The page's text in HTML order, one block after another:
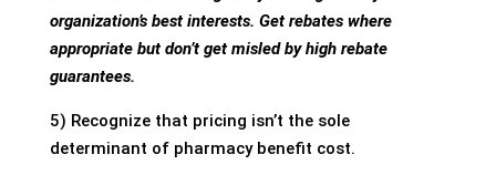
organization’s best interests. Get rebates where
appropriate but don’t get misled by high rebate
guarantees.
5) Recognize that pricing isn’t the sole
determinant of pharmacy benefit cost.